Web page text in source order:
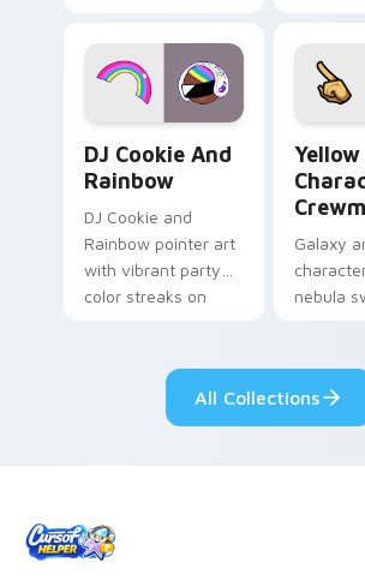
desktop flair.
DJ Cookie And
Rainbow
DJ Cookie and
Rainbow pointer art
with vibrant party
color streaks on
Yellow
Galaxy
nebula
cosmic
All Collections